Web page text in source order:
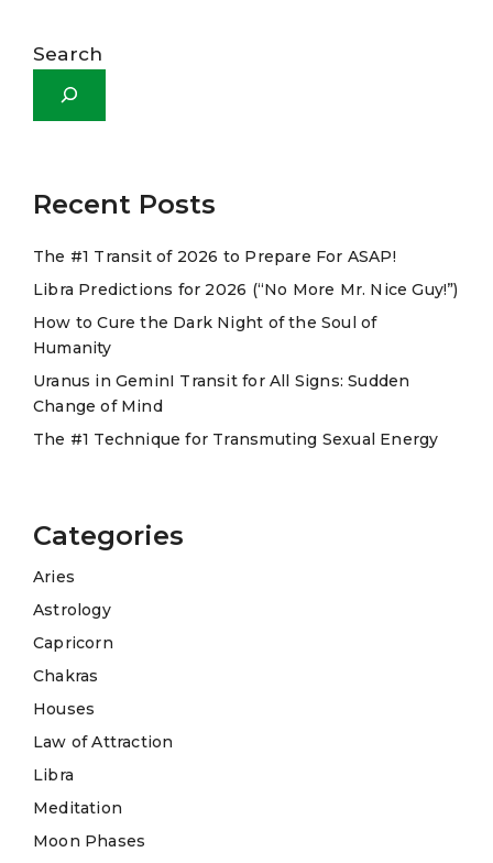
Search
Recent Posts
The #1 Transit of 2026 to Prepare For ASAP!
Libra Predictions for 2026 (“No More Mr. Nice Guy!”)
How to Cure the Dark Night of the Soul of
Humanity
Uranus in GeminI Transit for All Signs: Sudden
Change of Mind
The #1 Technique for Transmuting Sexual Energy
Categories
Aries
Astrology
Capricorn
Chakras
Houses
Law of Attraction
Libra
Meditation
Moon Phases